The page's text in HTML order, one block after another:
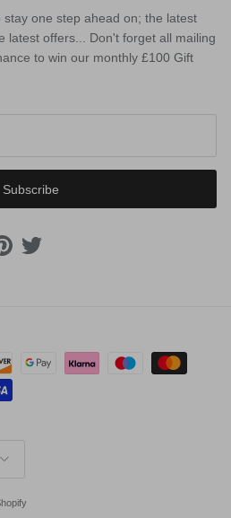
one step ahead on; the latest
latest offers... Don't forget all mailing
to win our monthly £100 Gift
Subscribe
PinterestTwitter